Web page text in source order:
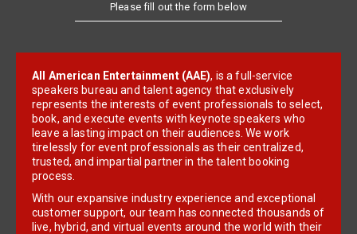
Please fill out the form below
All American Entertainment (AAE), is a full-service
speakers bureau and talent agency that exclusively
represents the interests of event professionals to select,
book, and execute events with keynote speakers who
leave a lasting impact on their audiences. We work
tirelessly for event professionals as their centralized,
trusted, and impartial partner in the talent booking
process.
With our expansive industry experience and exceptional
customer support, our team has connected thousands of
live, hybrid, and virtual events around the world with their